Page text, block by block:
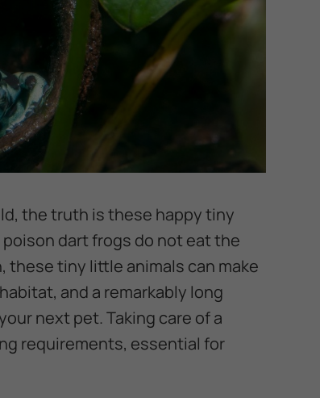
the truth is these happy tiny
dart frogs do not eat the
tiny little animals can make
and a remarkably long
next pet. Taking care of a
requirements, essential for